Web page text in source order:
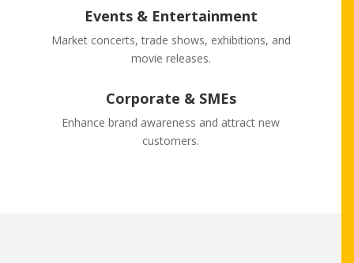
Events & Entertainment
Market concerts, trade shows, exhibitions, and
movie releases.
Corporate & SMEs
Enhance brand awareness and attract new
customers.